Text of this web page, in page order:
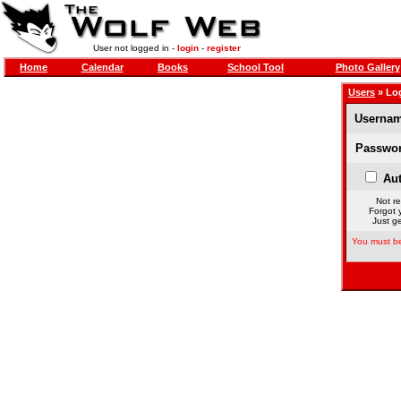
User not logged in - login- register
Home Calendar Books School Tool Photo Gallery
Users »
Not
Forgot
Just
You must